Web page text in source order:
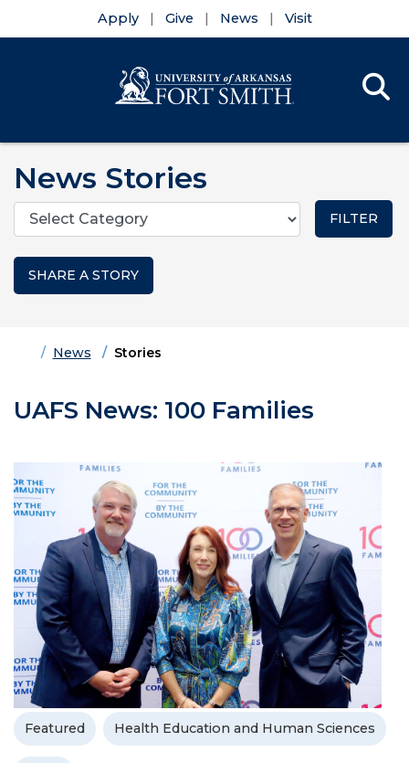
Apply Give News Visit
News Stories
Categories
SHARE A STORY
HomeNews Stories
UAFS News: 100 Families
Featured Health Education and Human Sciences